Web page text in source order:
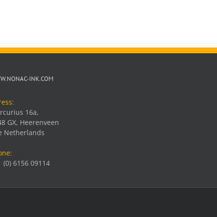
INK.COM
16a,
GX, Heerenveen
Netherlands
(0) 6156 09114